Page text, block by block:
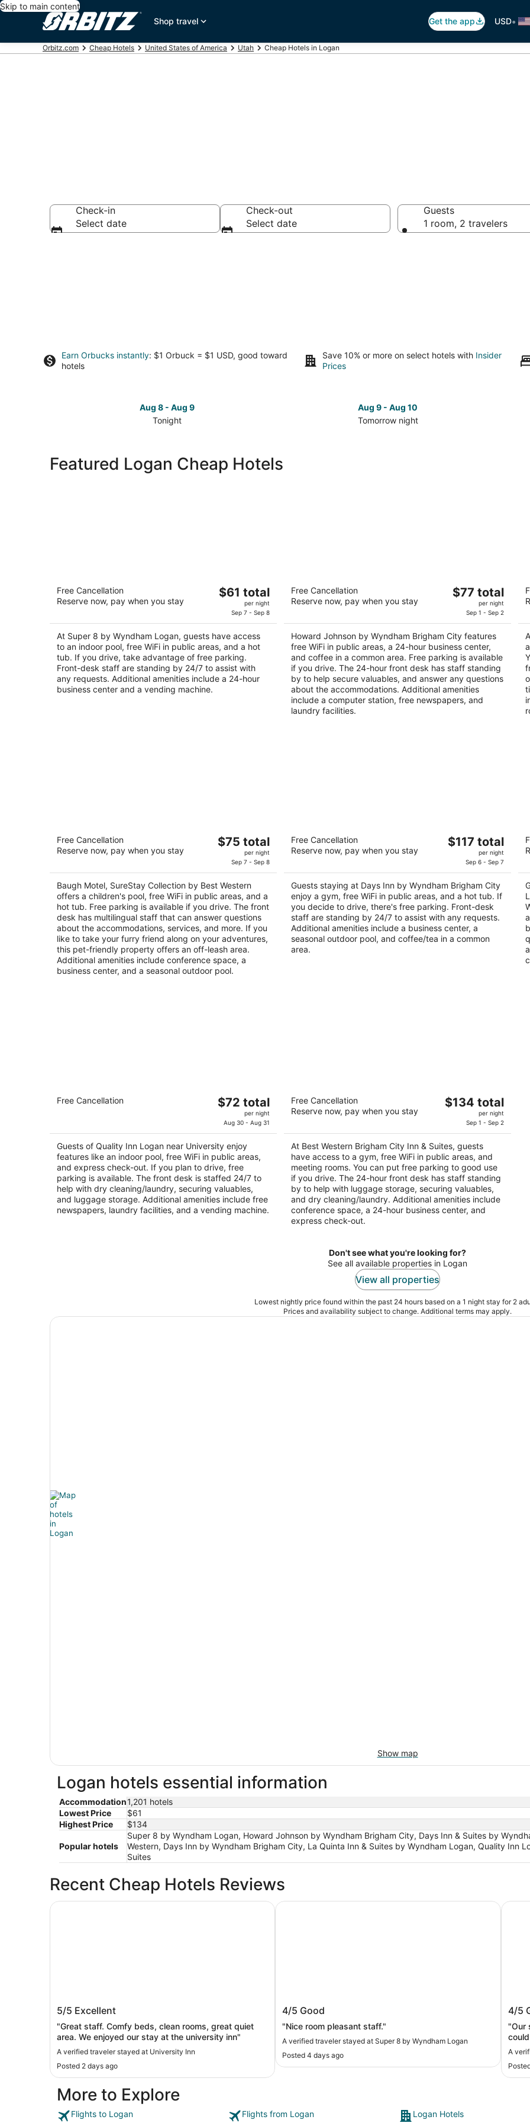
Skip to main content
Shop travel
Get the app USD•
Orbitz.com Cheap Hotels United States of America Utah Cheap Hotels in Logan
Check-in
Select date
Check-out
Select date
Guests
1 room, 2 travelers
Earn Orbucks instantly: $1 Orbuck = $1 USD, good toward
hotels
Save 10% or more on select hotels with Insider
Prices
Aug 8 - Aug 9
Tonight
Logan
Aug 9 - Aug 10
Tomorrow night
Featured Logan Cheap Hotels
out
865 S Main St Logan UT
Free Cancellation
Reserve now, pay when you stay
The
$61
total
per
night
$61 total
per night
Sep 7 - Sep 8
At Super 8 by Wyndham Logan, guests have access
to an indoor pool, free WiFi in public areas, and a hot
tub. If you drive, take advantage of free parking.
Front-desk staff are standing by 24/7 to assist with
any requests. Additional amenities include a 24-hour
business center and a vending machine.
Howard Johnson by Wyndham Brigham
City
Free Cancellation
Reserve now, pay when you stay
The
$77
total
per
night
$77 total
per night
Sep 1 - Sep 2
Howard Johnson by Wyndham Brigham City features
free WiFi in public areas, a 24-hour business center,
and coffee in a common area. Free parking is available
if you drive. The 24-hour front desk has staff standing
by to help secure valuables, and answer any questions
about the accommodations. Additional amenities
include a computer station, free newspapers, and
laundry facilities.
Baugh Motel, SureStay Collection by
Best Western
2.5
Free Cancellation
Reserve now, pay when you stay
The
$75
total
per
night
$75 total
per night
Sep 7 - Sep 8
Baugh Motel, SureStay Collection by Best Western
offers a children's pool, free WiFi in public areas, and a
hot tub. Free parking is available if you drive. The front
desk has multilingual staff that can answer questions
about the accommodations, services, and more. If you
like to take your furry friend along on your adventures,
this pet-friendly property offers an off-leash area.
Additional amenities include conference space, a
business center, and a seasonal outdoor pool.
Days Inn by Wyndham Brigham City
out
1033 S 1600 W Brigham City UT
Free Cancellation
Reserve now, pay when you stay
The
$117
total
per
night
$117 total
per night
Sep 6 - Sep 7
Guests staying at Days Inn by Wyndham Brigham City
enjoy a gym, free WiFi in public areas, and a hot tub. If
you decide to drive, there's free parking. Front-desk
staff are standing by 24/7 to assist with any requests.
Additional amenities include a business center, a
seasonal outdoor pool, and coffee/tea in a common
area.
Quality Inn Logan near University
2.5
Free Cancellation
The
is
$72
total
per
night
$72 total
per night
Aug 30 - Aug 31
Guests of Quality Inn Logan near University enjoy
features like an indoor pool, free WiFi in public areas,
and express check-out. If you plan to drive, free
parking is available. The front desk is staffed 24/7 to
help with dry cleaning/laundry, securing valuables,
and luggage storage. Additional amenities include free
newspapers, laundry facilities, and a vending machine.
Best Western Brigham City Inn & Suites
2.5
out
480 Westland Dr Brigham City UT
Free Cancellation
Reserve now, pay when you stay
The
$134
total
per
night
$134 total
per night
Sep 1 - Sep 2
At Best Western Brigham City Inn & Suites, guests
have access to a gym, free WiFi in public areas, and
meeting rooms. You can put free parking to good use
if you drive. The 24-hour front desk has staff standing
by to help with luggage storage, securing valuables,
and dry cleaning/laundry. Additional amenities include
conference space, a 24-hour business center, and
express check-out.
Don't see what you're looking for?
See all available properties in Logan
View all properties
Lowest nightly price found within the past 24 hours based on a 1 night stay for 2
Prices and availability subject to change. Additional terms may apply.
Show map
Logan hotels essential information
Accommodation1,201 hotels
Lowest Price
$61
Highest Price
$134
Popular hotels
Super 8 by Wyndham Logan, Howard Johnson by Wyndham Brigham City, Days Inn & Suites by
Western, Days Inn by Wyndham Brigham City, La Quinta Inn & Suites by Wyndham Logan, Quality Inn
Suites
Recent Cheap Hotels Reviews
University Inn
5/5 Excellent
"Great staff. Comfy beds, clean rooms, great quiet
area. We enjoyed our stay at the university inn"
A verified traveler stayed at University Inn
Posted 2 days ago
University Inn
Super 8 by Wyndham Logan
4/5 Good
"Nice room pleasant staff."
A verified traveler stayed at Super 8 by Wyndham Logan
Posted 4 days ago
Super 8 by Wyndham Logan
4/5
"Our stay was
A
Best
More to Explore
Flights to Logan Flights from Logan Logan Hotels